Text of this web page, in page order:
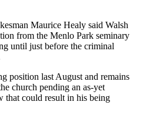
Maurice Healy said Walsh
from the Menlo Park seminary
until just before the criminal
position last August and remains
church pending an as-yet
that could result in his being